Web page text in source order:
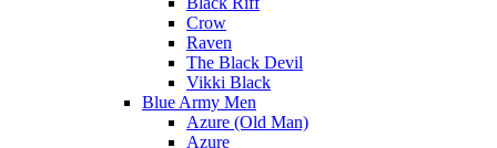
Crow
Raven
The Black Devil
Vikki Black
Blue Army Men
Azure (Old Man)
Azure